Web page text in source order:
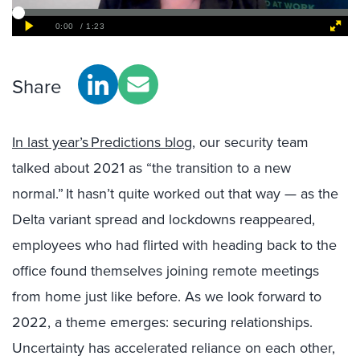
Share
In last year’s Predictions blog, our security team
talked about 2021 as “the transition to a new
normal.” It hasn’t quite worked out that way — as the
Delta variant spread and lockdowns reappeared,
employees who had flirted with heading back to the
office found themselves joining remote meetings
from home just like before. As we look forward to
2022, a theme emerges: securing relationships.
Uncertainty has accelerated reliance on each other,